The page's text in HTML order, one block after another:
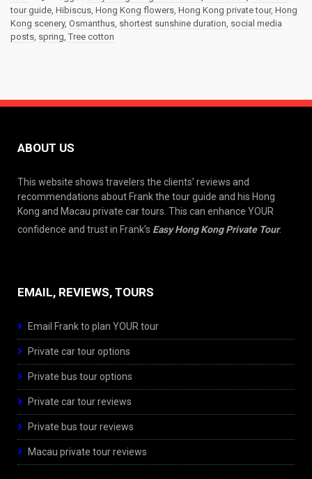
tour guide, Hibiscus, Hong Kong flowers, Hong Kong private tour, Hong
Kong scenery, Osmanthus, shortest sunshine duration, social media
posts, spring, Tree cotton
ABOUT US
This website shows travelers the clients’ reviews and
recommendations about Frank the tour guide and his Hong
Kong and Macau private car tours. This can enhance YOUR
confidence and trust in Frank’s Easy Hong Kong Private Tour.
EMAIL, REVIEWS, TOURS
Email Frank to plan YOUR tour
Private car tour options
Private bus tour options
Private car tour reviews
Private bus tour reviews
Macau private tour reviews